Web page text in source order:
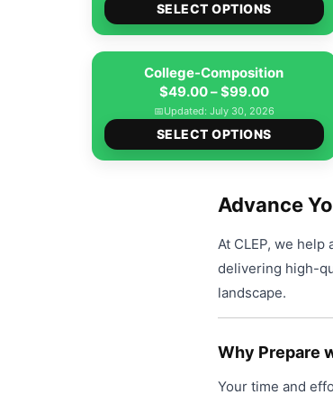
be
$49.00
through
$99.00
SELECT OPTIONS
College-Composition
$49.00–$99.00Price
range:
$49.00
through
📅Updated: July 30, 2026
SELECT OPTIONS
Advance
At CLEP, we
delivering high-
landscape.
Why Prepare
Your time and